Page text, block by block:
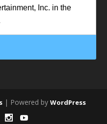
Inc. in the
| Powered by WordPress